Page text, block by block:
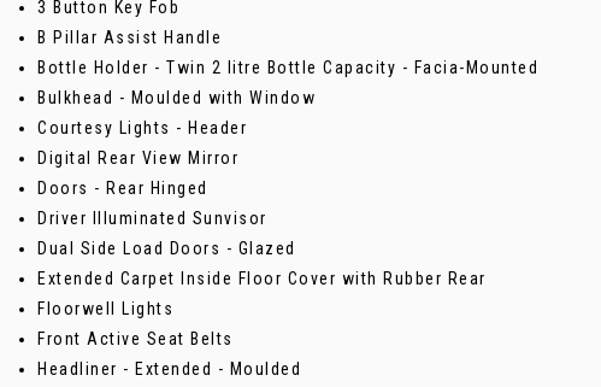
3 Button Key Fob
B Pillar Assist Handle
Bottle Holder - Twin 2 litre Bottle Capacity - Facia-Mounted
Bulkhead - Moulded with Window
Courtesy Lights - Header
Digital Rear View Mirror
Doors - Rear Hinged
Driver Illuminated Sunvisor
Dual Side Load Doors - Glazed
Extended Carpet Inside Floor Cover with Rubber Rear
Floorwell Lights
Front Active Seat Belts
Headliner - Extended - Moulded